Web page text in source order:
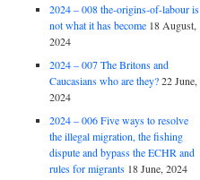
2024 – 008 the-origins-of-labour is
not what it has become 18 August,
2024
2024 – 007 The Britons and
Caucasians who are they? 22 June,
2024
2024 – 006 Five ways to resolve
the illegal migration, the fishing
dispute and bypass the ECHR and
rules for migrants 18 June, 2024